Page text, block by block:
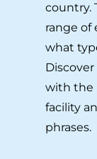
country.
range of
what
with the
facility
phrases.